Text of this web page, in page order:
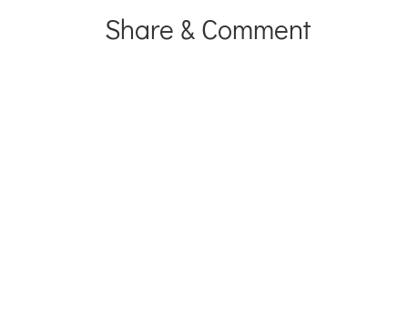
Share & Comment